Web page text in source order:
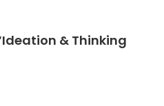
& Thinking